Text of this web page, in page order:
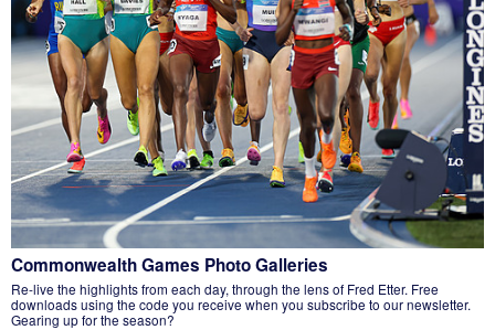
Commonwealth Games Photo Galleries
Re-live the highlights from each day, through the lens of Fred Etter. Free
downloads using the code you receive when you subscribe to our newsletter.
Gearing up for the season?